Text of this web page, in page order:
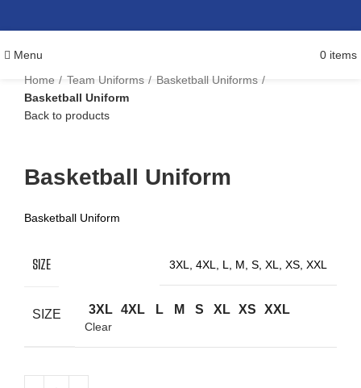
Menu 0 items
Home
Team Uniforms
Basketball Uniforms
Basketball Uniform
Back to products
Basketball Uniform
Basketball Uniform
SIZE 3XL, 4XL, L, M, S, XL, XS, XXL
SIZE 3XL 4XL L M S XL XS XXL
Clear